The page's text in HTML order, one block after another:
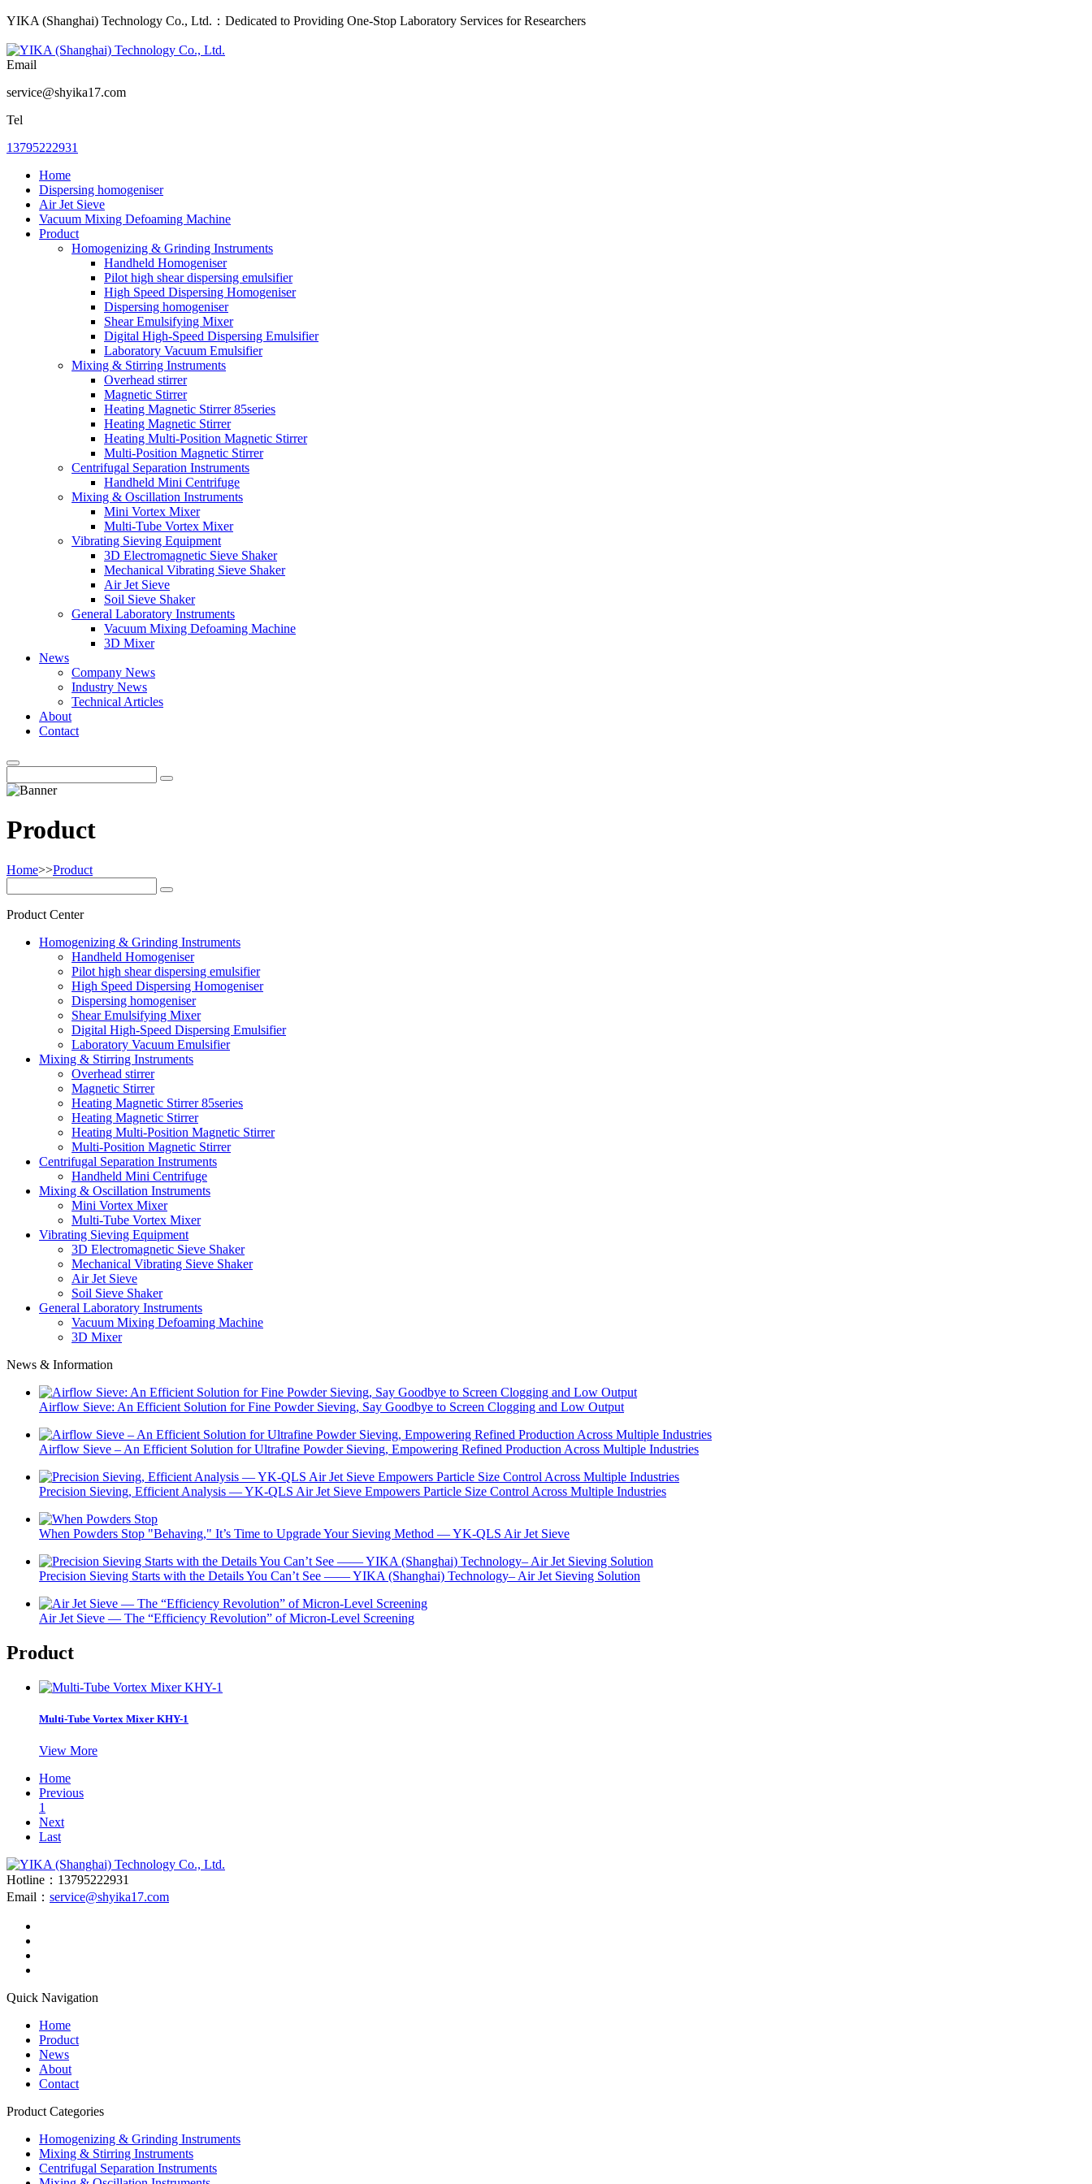
YIKA (Shanghai) Technology Co., Ltd.：Dedicated to Providing One-Stop Laboratory Services for Researchers
Email
service@shyika17.com
Tel
13795222931
Home
Dispersing homogeniser
Air Jet Sieve
Vacuum Mixing Defoaming Machine
Product
Homogenizing & Grinding Instruments
Handheld Homogeniser
Pilot high shear dispersing emulsifier
High Speed Dispersing Homogeniser
Dispersing homogeniser
Shear Emulsifying Mixer
Digital High-Speed Dispersing Emulsifier
Laboratory Vacuum Emulsifier
Mixing & Stirring Instruments
Overhead stirrer
Magnetic Stirrer
Heating Magnetic Stirrer 85series
Heating Magnetic Stirrer
Heating Multi-Position Magnetic Stirrer
Multi-Position Magnetic Stirrer
Centrifugal Separation Instruments
Handheld Mini Centrifuge
Mixing & Oscillation Instruments
Mini Vortex Mixer
Multi-Tube Vortex Mixer
Vibrating Sieving Equipment
3D Electromagnetic Sieve Shaker
Mechanical Vibrating Sieve Shaker
Air Jet Sieve
Soil Sieve Shaker
General Laboratory Instruments
Vacuum Mixing Defoaming Machine
3D Mixer
News
Company News
Industry News
Technical Articles
About
Contact
Product
Home>>Product
Product Center
Homogenizing & Grinding Instruments
Handheld Homogeniser
Pilot high shear dispersing emulsifier
High Speed Dispersing Homogeniser
Dispersing homogeniser
Shear Emulsifying Mixer
Digital High-Speed Dispersing Emulsifier
Laboratory Vacuum Emulsifier
Mixing & Stirring Instruments
Overhead stirrer
Magnetic Stirrer
Heating Magnetic Stirrer 85series
Heating Magnetic Stirrer
Heating Multi-Position Magnetic Stirrer
Multi-Position Magnetic Stirrer
Centrifugal Separation Instruments
Handheld Mini Centrifuge
Mixing & Oscillation Instruments
Mini Vortex Mixer
Multi-Tube Vortex Mixer
Vibrating Sieving Equipment
3D Electromagnetic Sieve Shaker
Mechanical Vibrating Sieve Shaker
Air Jet Sieve
Soil Sieve Shaker
General Laboratory Instruments
Vacuum Mixing Defoaming Machine
3D Mixer
News & Information
Airflow Sieve: An Efficient Solution for Fine Powder Sieving, Say Goodbye to Screen Clogging and Low Output
Airflow Sieve – An Efficient Solution for Ultrafine Powder Sieving, Empowering Refined Production Across Multiple Industries
Precision Sieving, Efficient Analysis — YK-QLS Air Jet Sieve Empowers Particle Size Control Across Multiple Industries
When Powders Stop "Behaving," It’s Time to Upgrade Your Sieving Method — YK-QLS Air Jet Sieve
Precision Sieving Starts with the Details You Can’t See —— YIKA (Shanghai) Technology– Air Jet Sieving Solution
Air Jet Sieve — The “Efficiency Revolution” of Micron-Level Screening
Product
Multi-Tube Vortex Mixer KHY-1
View More
Home
Previous
1
Next
Last
Hotline：13795222931
Email： service@shyika17.com
Quick Navigation
Home
Product
News
About
Contact
Product Categories
Homogenizing & Grinding Instruments
Mixing & Stirring Instruments
Centrifugal Separation Instruments